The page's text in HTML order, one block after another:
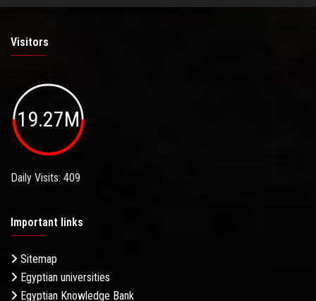
Visitors
19.27M
Daily Visits: 409
Important links
Sitemap
Egyptian universities
Egyptian Knowledge Bank